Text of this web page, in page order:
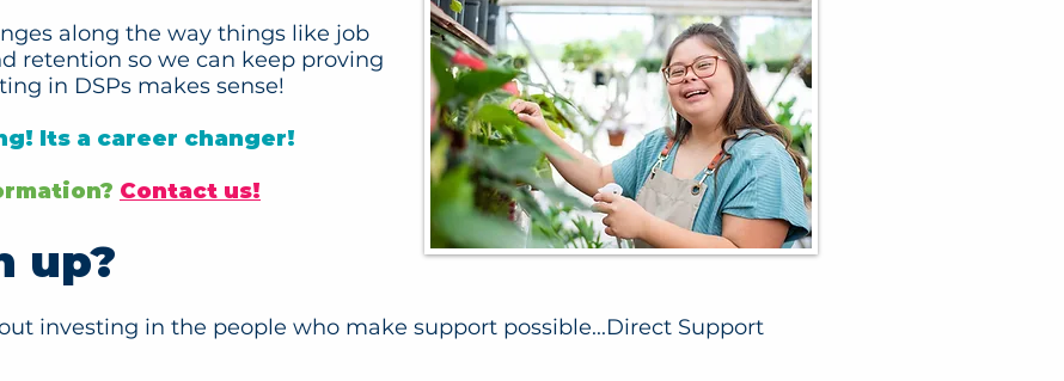
along the way things like job
retention so we can keep proving
in DSPs makes sense!
Its a career changer!
Contact us!
up?
investing in the people who make support possible...Direct Support